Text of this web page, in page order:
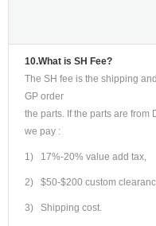
10.What is SH Fee?
The SH fee is the shipping
GP order
the parts. If the parts are
we pay :
1) 17%-20% value add tax,
2) $50-$200 custom
3) Shipping cost.